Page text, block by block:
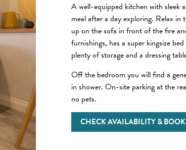
A well-equipped kitchen with sleek
meal after a day exploring. Relax
up on the sofa in front of the fire
furnishings, has a super kingsize
plenty of storage and a dressing
Off the bedroom you will find a
in shower. On-site parking at the
no pets.
CHECK AVAILABILITY & BOOK